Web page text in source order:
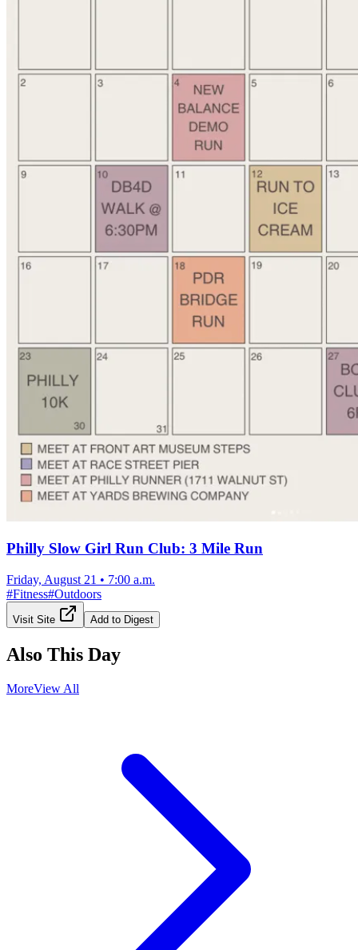
Philly Slow Girl Run Club: 3 Mile Run
Friday, August 21 • 7:00 a.m.
#Fitness#Outdoors
Visit Site Add to Digest
Also This Day
MoreView All